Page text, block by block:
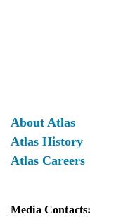
About Atlas
Atlas History
Atlas Careers
Media Contacts: